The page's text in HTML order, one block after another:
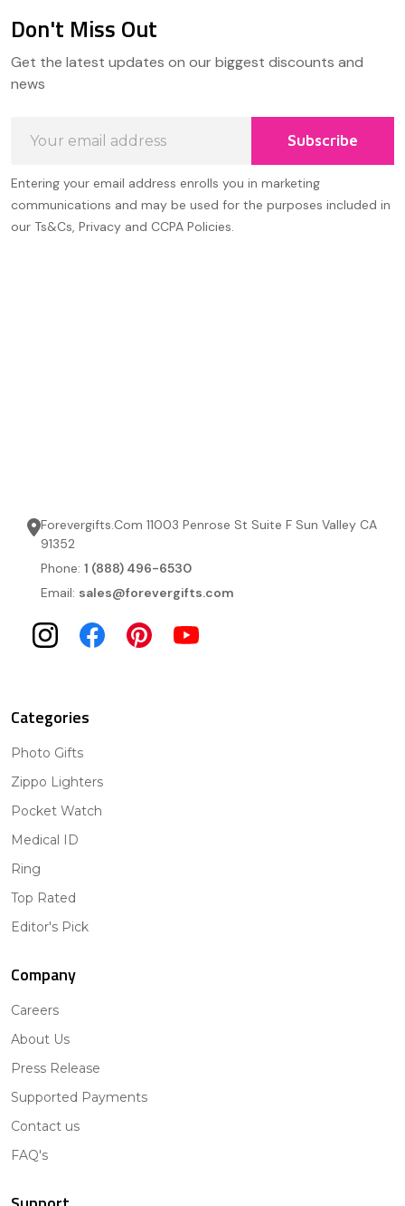
Start
Don't Miss Out
Get the latest updates on our biggest discounts and
news
Address
Subscribe
Entering your email address enrolls you in marketing
communications and may be used for the purposes included in
our Ts&Cs, Privacy and CCPA Policies.
Forevergifts.Com 11003 Penrose St Suite F Sun Valley CA
91352
Phone: 1 (888) 496-6530
Email: sales@forevergifts.com
Categories
Photo Gifts
Zippo Lighters
Pocket Watch
Medical ID
Ring
Top Rated
Editor's Pick
Company
Careers
About Us
Press Release
Supported Payments
Contact us
FAQ's